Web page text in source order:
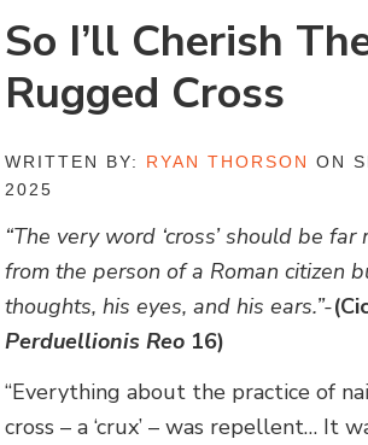
So I’ll Cherish
Rugged Cross
WRITTEN BY: RYAN THORSON ON
2025
“The very word ‘cross’ should be
from the person of a Roman citizen
thoughts, his eyes, and his ears.”-
Perduellionis Reo 16)
“Everything about the practice of
cross – a ‘crux’ – was repellent… It